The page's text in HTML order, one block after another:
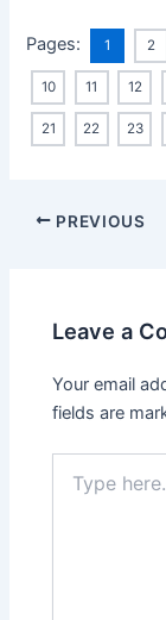
Pages: 1 2
10 11 12
21 22 23
PREVIOUS
Leave a
Your email
fields are
here..